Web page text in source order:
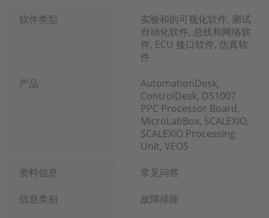
软件类型
实验和的可视化软件, 测试
自动化软件, 总线和网络软
件, ECU 接口软件, 仿真软
件
产品
AutomationDesk,
ControlDesk, DS1007
PPC Processor Board,
MicroLabBox, SCALEXIO,
SCALEXIO Processing
Unit, VEOS
资料信息
常见问答
信息类别
故障排除